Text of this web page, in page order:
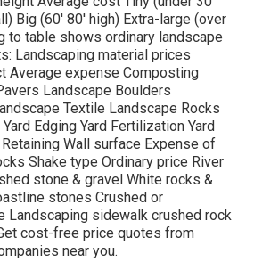
Big (60' 80' high) Extra-large (over
to table shows ordinary landscape
Landscaping material prices
Average expense Composting
Landscape Boulders
Textile Landscape Rocks
Edging Yard Fertilization Yard
Wall surface Expense of
Shake type Ordinary price River
stone & gravel White rocks &
stones Crushed or
Landscaping sidewalk crushed rock
cost-free price quotes from
near you.